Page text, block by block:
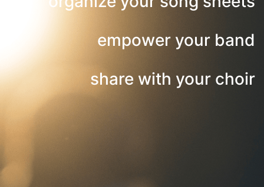
empower your band
share with your choir